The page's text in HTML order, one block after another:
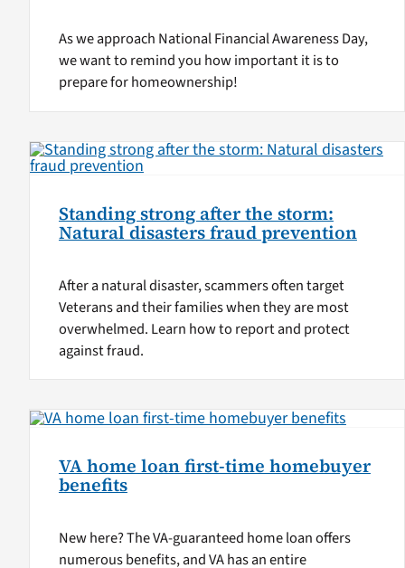
As we approach National Financial Awareness Day,
we want to remind you how important it is to
prepare for homeownership!
Standing strong after the storm:
Natural disasters fraud prevention
After a natural disaster, scammers often target
Veterans and their families when they are most
overwhelmed. Learn how to report and protect
against fraud.
VA home loan first-time homebuyer
benefits
New here? The VA-guaranteed home loan offers
numerous benefits, and VA has an entire